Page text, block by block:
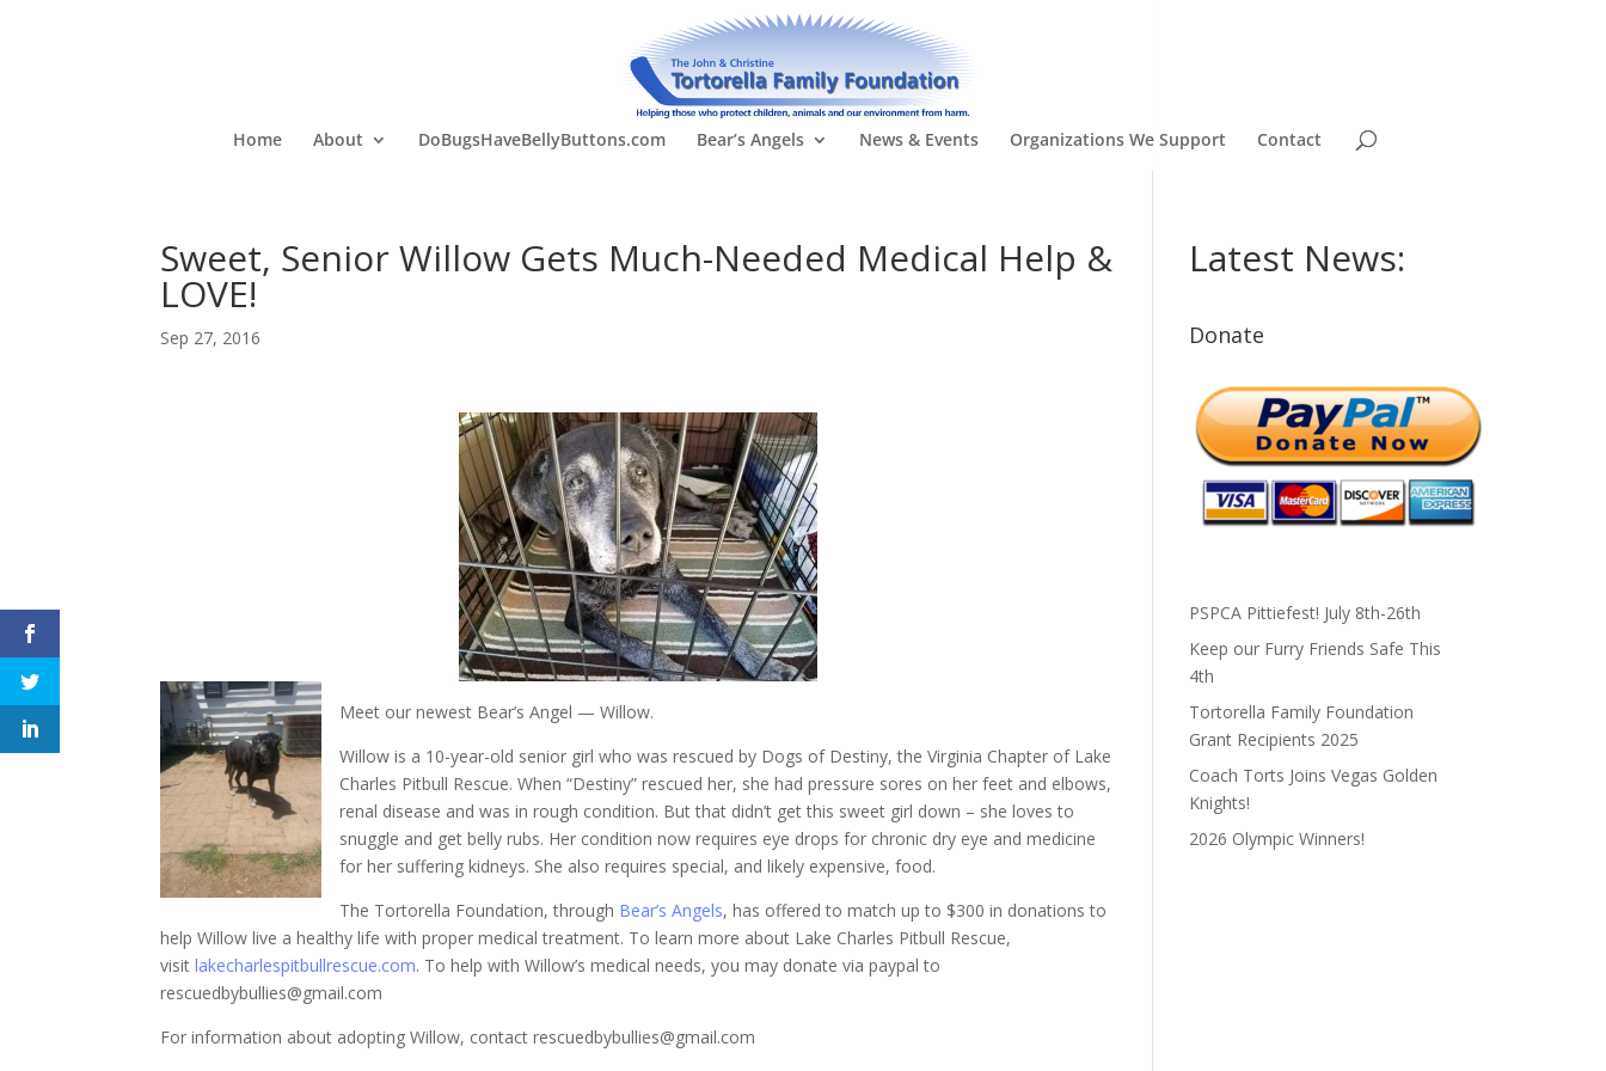
Home About DoBugsHaveBellyButtons.com Bear’s Angels News & Events Organizations We Support Contact
Sweet, Senior Willow Gets Much-Needed Medical Help &
LOVE!
Sep 27, 2016
Meet our newest Bear’s Angel — Willow.
Willow is a 10-year-old senior girl who was rescued by Dogs of Destiny, the Virginia Chapter of Lake
Charles Pitbull Rescue. When “Destiny” rescued her, she had pressure sores on her feet and elbows,
renal disease and was in rough condition. But that didn’t get this sweet girl down – she loves to
snuggle and get belly rubs. Her condition now requires eye drops for chronic dry eye and medicine
for her suffering kidneys. She also requires special, and likely expensive, food.
The Tortorella Foundation, through Bear’s Angels, has offered to match up to $300 in donations to
help Willow live a healthy life with proper medical treatment. To learn more about Lake Charles Pitbull Rescue,
visitlakecharlespitbullrescue.com. To help with Willow’s medical needs, you may donate via paypal to
rescuedbybullies@gmail.com
For information about adopting Willow, contact rescuedbybullies@gmail.com
Latest News:
Donate
PSPCA Pittiefest! July 8th-26th
Keep our Furry Friends Safe This
4th
Tortorella Family Foundation
Grant Recipients 2025
Coach Torts Joins Vegas Golden
Knights!
2026 Olympic Winners!